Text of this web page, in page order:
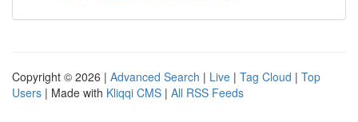
Copyright © 2026 | Advanced Search | Live | Tag Cloud | Top
Users | Made with Kliqqi CMS | All RSS Feeds